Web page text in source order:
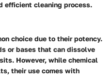
efficient cleaning process.
choice due to their potency.
or bases that can dissolve
However, while chemical
their use comes with